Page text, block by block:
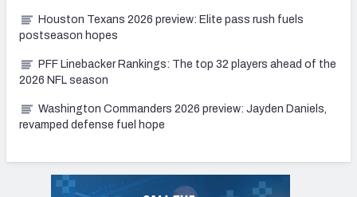
Houston Texans 2026 preview: Elite pass rush fuels
postseason hopes
PFF Linebacker Rankings: The top 32 players ahead of the
2026 NFL season
Washington Commanders 2026 preview: Jayden Daniels,
revamped defense fuel hope